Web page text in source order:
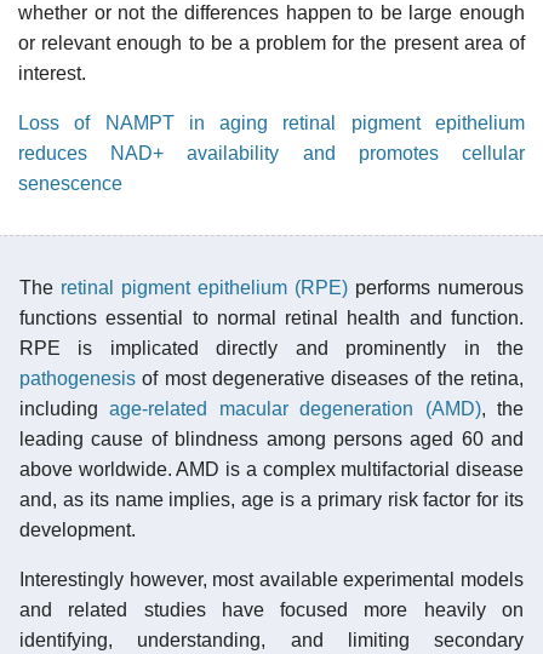
whether or not the differences happen to be large enough
or relevant enough to be a problem for the present area of
interest.
Loss of NAMPT in aging retinal pigment epithelium
reduces NAD+ availability and promotes cellular
senescence
The retinal pigment epithelium (RPE) performs numerous
functions essential to normal retinal health and function.
RPE is implicated directly and prominently in the
pathogenesis of most degenerative diseases of the retina,
includingage-related macular degeneration (AMD), the
leading cause of blindness among persons aged 60 and
above worldwide. AMD is a complex multifactorial disease
and, as its name implies, age is a primary risk factor for its
development.
Interestingly however, most available experimental models
and related studies have focused more heavily on
identifying, understanding, and limiting secondary